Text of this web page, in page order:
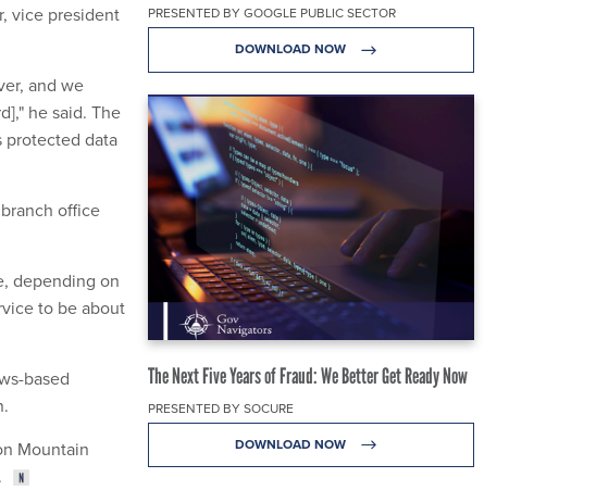
PRESENTED BY GOOGLE PUBLIC SECTOR
DOWNLOAD NOW
The Next Five Years of Fraud: We Better Get Ready Now
PRESENTED BY SOCURE
DOWNLOAD NOW
vice president
and we
he said. The
protected data
office
depending on
to be about
based
Mountain